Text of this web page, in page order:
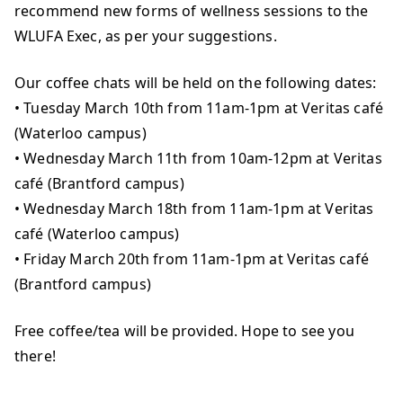
recommend new forms of wellness sessions to the
WLUFA Exec, as per your suggestions.
Our coffee chats will be held on the following dates:
• Tuesday March 10th from 11am-1pm at Veritas café
(Waterloo campus)
• Wednesday March 11th from 10am-12pm at Veritas
café (Brantford campus)
• Wednesday March 18th from 11am-1pm at Veritas
café (Waterloo campus)
• Friday March 20th from 11am-1pm at Veritas café
(Brantford campus)
Free coffee/tea will be provided. Hope to see you
there!